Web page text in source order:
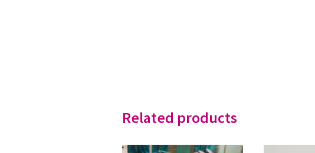
Related products